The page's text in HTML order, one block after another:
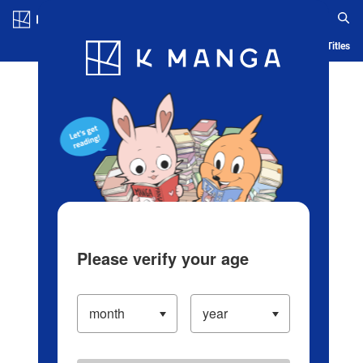
Blog App Ranking History Serialized Titles
Please verify your age